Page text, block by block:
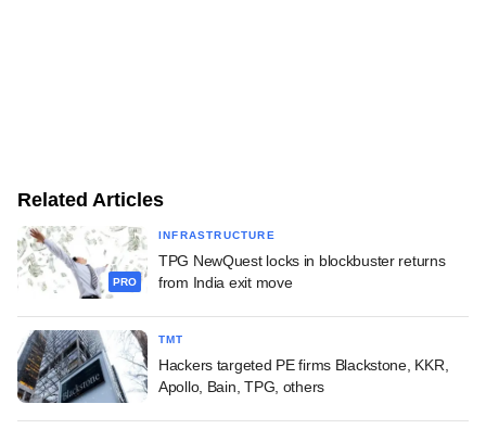
Related Articles
PRO
INFRASTRUCTURE
TPG NewQuest locks in blockbuster returns
from India exit move
TMT
Hackers targeted PE firms Blackstone, KKR,
Apollo, Bain, TPG, others